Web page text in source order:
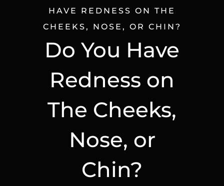
Do You Have
Redness on
The Cheeks,
Nose, or
Chin?
HAVE REDNESS ON THE
CHEEKS, NOSE, OR CHIN?